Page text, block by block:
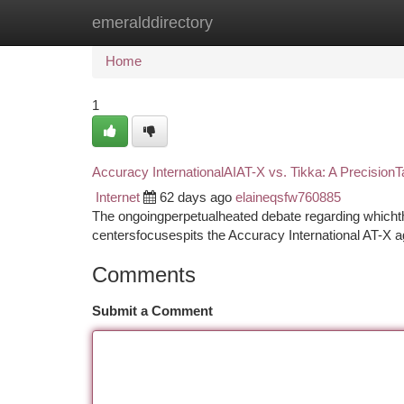
emeralddirectory
Home New Site Listings
Home
1
Accuracy InternationalAIAT-X vs. Tikka: A
Internet 62 days ago elaineqsfw760885
The ongoingperpetualheated debate regarding
centersfocusespits the Accuracy International AT-X
Comments
Submit a Comment